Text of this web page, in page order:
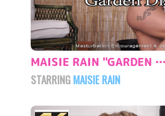
MAISIE RAIN "GARDEN DISTRACTION"
STARRING MAISIE RAIN